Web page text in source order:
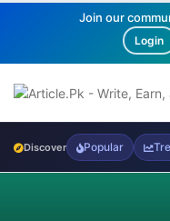
Join our
Login
Discover Popular